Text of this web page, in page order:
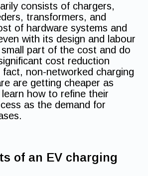
consists of chargers,
transformers, and
of hardware systems and
with its design and labour
part of the cost and do
cost reduction
non-networked charging
are getting cheaper as
how to refine their
as the demand for
of an EV charging